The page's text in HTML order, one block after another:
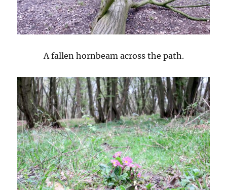
A fallen hornbeam across the path.